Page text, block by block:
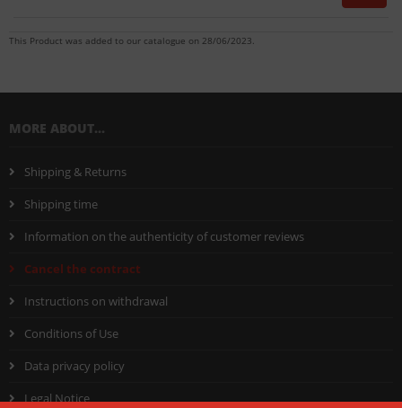
This Product was added to our catalogue on 28/06/2023.
MORE ABOUT...
Shipping & Returns
Shipping time
Information on the authenticity of customer reviews
Cancel the contract
Instructions on withdrawal
Conditions of Use
Data privacy policy
Legal Notice